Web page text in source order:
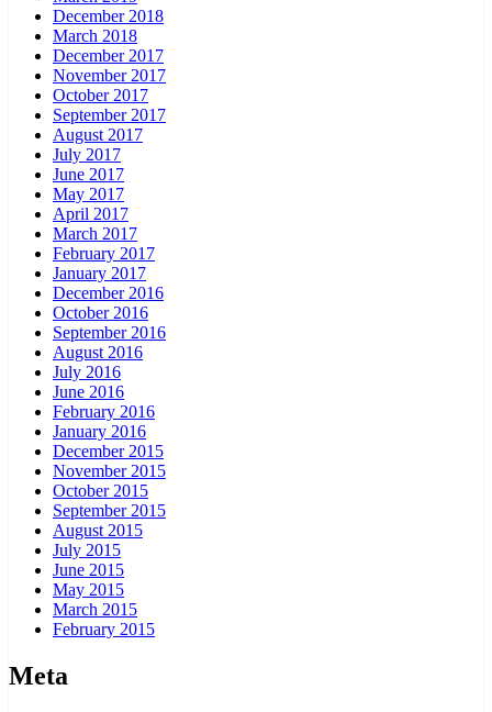
December 2018
March 2018
December 2017
November 2017
October 2017
September 2017
August 2017
July 2017
June 2017
May 2017
April 2017
March 2017
February 2017
January 2017
December 2016
October 2016
September 2016
August 2016
July 2016
June 2016
February 2016
January 2016
December 2015
November 2015
October 2015
September 2015
August 2015
July 2015
June 2015
May 2015
March 2015
February 2015
Meta